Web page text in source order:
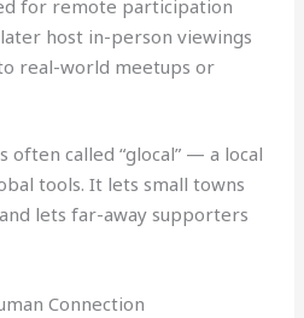
for remote participation
host in-person viewings
real-world meetups or
often called “glocal” — a local
tools. It lets small towns
lets far-away supporters
Connection